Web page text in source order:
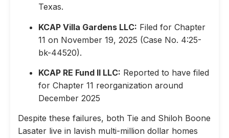
Texas.
KCAP Villa Gardens LLC: Filed for Chapter
11 on November 19, 2025 (Case No. 4:25-
bk-44520).
KCAP RE Fund II LLC: Reported to have filed
for Chapter 11 reorganization around
December 2025
Despite these failures, both Tie and Shiloh Boone
Lasater live in lavish multi-million dollar homes